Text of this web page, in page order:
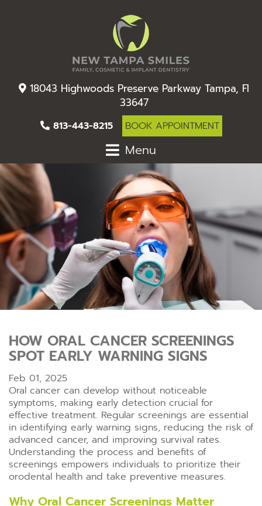
18043 Highwoods Preserve Parkway Tampa, Fl
33647
813-443-8215 BOOK APPOINTMENT
Menu
HOW ORAL CANCER SCREENINGS
SPOT EARLY WARNING SIGNS
Feb 01, 2025
Oral cancer can develop without noticeable
symptoms, making early detection crucial for
effective treatment. Regular screenings are essential
in identifying early warning signs, reducing the risk of
advanced cancer, and improving survival rates.
Understanding the process and benefits of
screenings empowers individuals to prioritize their
orodental health and take preventive measures.
Why Oral Cancer Screenings Matter